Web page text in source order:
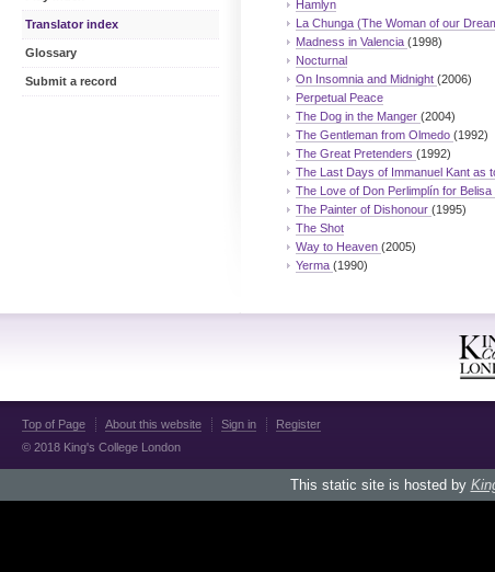
Hamlyn
La Chunga (The Woman of our
Madness in Valencia (1998)
Nocturnal
On Insomnia and Midnight (2006)
Perpetual Peace
The Dog in the Manger (2004)
The Gentleman from Olmedo (1992)
The Great Pretenders (1992)
The Last Days of Immanuel Kant as
The Love of Don Perlimplín for
The Painter of Dishonour (1995)
The Shot
Way to Heaven (2005)
Yerma (1990)
Translator index
Glossary
Submit a record
Top of Page About this website Sign in
Register
© 2018 King's College London
This static site is hosted by